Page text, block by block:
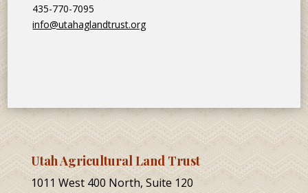
435-770-7095
info@utahaglandtrust.org
Utah Agricultural Land Trust
1011 West 400 North, Suite 120